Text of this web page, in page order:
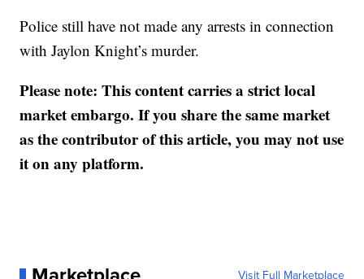
Police still have not made any arrests in connection
with Jaylon Knight’s murder.
Please note: This content carries a strict local
market embargo. If you share the same market
as the contributor of this article, you may not use
it on any platform.
Visit Full Marketplace